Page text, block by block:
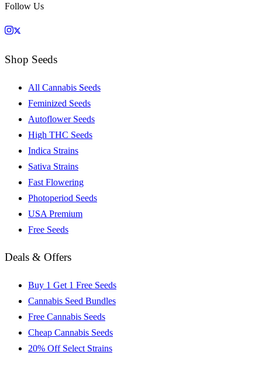
Follow Us
Shop Seeds
All Cannabis Seeds
Feminized Seeds
Autoflower Seeds
High THC Seeds
Indica Strains
Sativa Strains
Fast Flowering
Photoperiod Seeds
USA Premium
Free Seeds
Deals & Offers
Buy 1 Get 1 Free Seeds
Cannabis Seed Bundles
Free Cannabis Seeds
Cheap Cannabis Seeds
20% Off Select Strains